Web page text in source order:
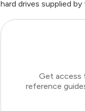
hard drives supplied
Get access
reference